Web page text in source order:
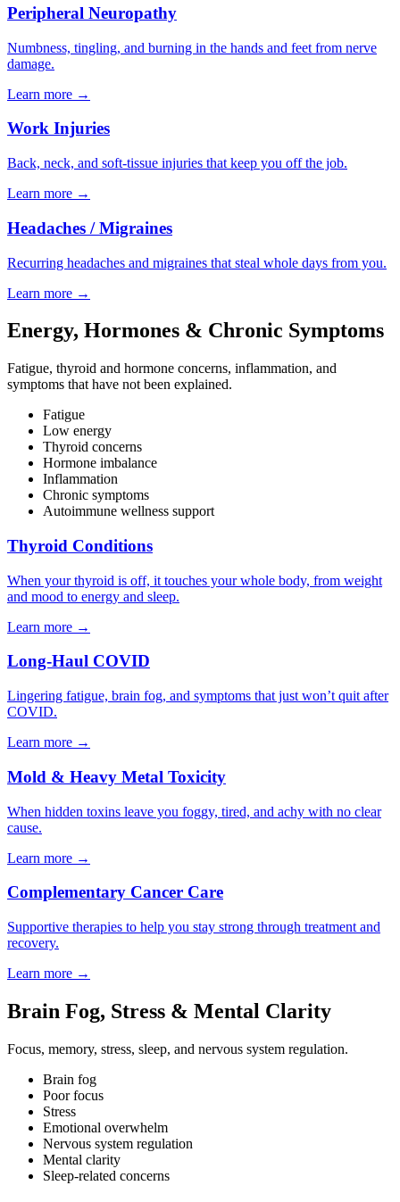
Peripheral Neuropathy
Numbness, tingling, and burning in the hands and feet from nerve
damage.
Learn more →
Work Injuries
Back, neck, and soft-tissue injuries that keep you off the job.
Learn more →
Headaches / Migraines
Recurring headaches and migraines that steal whole days from you.
Learn more →
Energy, Hormones & Chronic Symptoms
Fatigue, thyroid and hormone concerns, inflammation, and
symptoms that have not been explained.
Fatigue
Low energy
Thyroid concerns
Hormone imbalance
Inflammation
Chronic symptoms
Autoimmune wellness support
Thyroid Conditions
When your thyroid is off, it touches your whole body, from weight
and mood to energy and sleep.
Learn more →
Long-Haul COVID
Lingering fatigue, brain fog, and symptoms that just won’t quit after
COVID.
Learn more →
Mold & Heavy Metal Toxicity
When hidden toxins leave you foggy, tired, and achy with no clear
cause.
Learn more →
Complementary Cancer Care
Supportive therapies to help you stay strong through treatment and
recovery.
Learn more →
Brain Fog, Stress & Mental Clarity
Focus, memory, stress, sleep, and nervous system regulation.
Brain fog
Poor focus
Stress
Emotional overwhelm
Nervous system regulation
Mental clarity
Sleep-related concerns